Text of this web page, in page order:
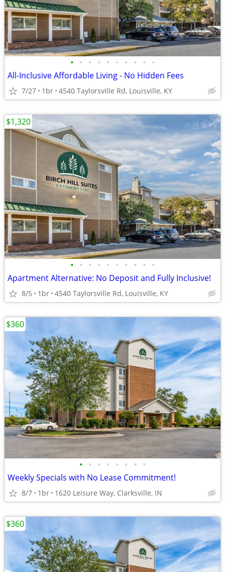
• • • • • • • • • •
All-Inclusive Affordable Living - No Hidden Fees
7/27 1br 4540 Taylorsville Rd, Louisville, KY
• • • • • • • • • •
Apartment Alternative: No Deposit and Fully Inclusive!
8/5 1br 4540 Taylorsville Rd, Louisville, KY
$1,320
• • • • • • • •
Weekly Specials with No Lease Commitment!
8/7 1br 1620 Leisure Way, Clarksville, IN
$360
$360